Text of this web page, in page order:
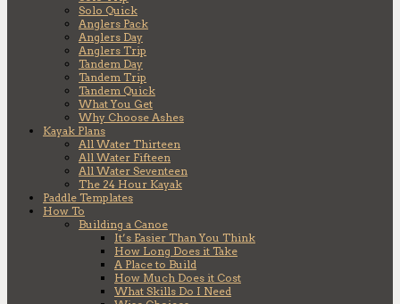
Solo Quick
Anglers Pack
Anglers Day
Anglers Trip
Tandem Day
Tandem Trip
Tandem Quick
What You Get
Why Choose Ashes
Kayak Plans
All Water Thirteen
All Water Fifteen
All Water Seventeen
The 24 Hour Kayak
Paddle Templates
How To
Building a Canoe
It’s Easier Than You Think
How Long Does it Take
A Place to Build
How Much Does it Cost
What Skills Do I Need